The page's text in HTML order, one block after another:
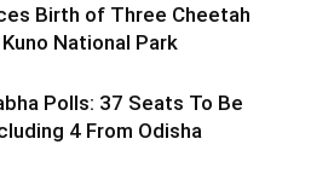
Birth of Three Cheetah
National Park
Polls: 37 Seats To Be
4 From Odisha